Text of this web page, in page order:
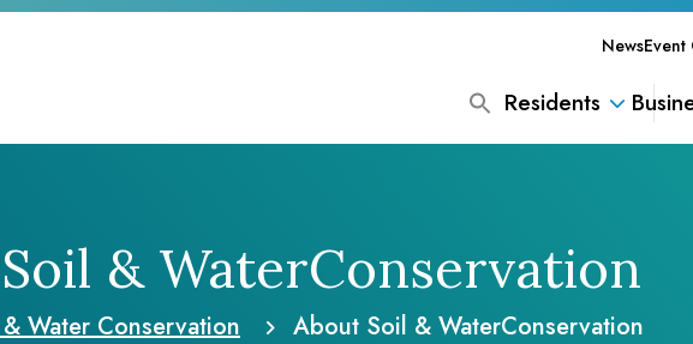
News
Residents
& WaterConservation
Water Conservation About Soil & WaterConservation